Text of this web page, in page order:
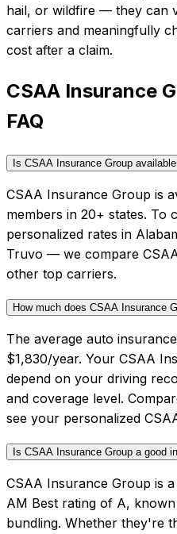
hail, or wildfire — they can
carriers and meaningfully
cost after a claim.
CSAA Insurance
FAQ
Is CSAA Insurance Group
CSAA Insurance Group is
members in 20+ states. To
personalized rates in
Truvo — we compare
other top carriers.
How much does CSAA Insurance
The average auto
$1,830/year. Your CSAA
depend on your driving
and coverage level.
see your personalized
Is CSAA Insurance Group a good
CSAA Insurance Group is
AM Best rating of A,
bundling. Whether they're